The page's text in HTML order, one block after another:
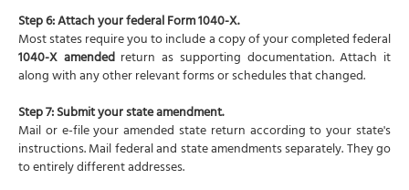
Step 6: Attach your federal Form 1040-X.
Most states require you to include a copy of your completed federal
1040-X amendedreturn as supporting documentation. Attach it
along with any other relevant forms or schedules that changed.
Step 7: Submit your state amendment.
Mail or e-file your amended state return according to your state's
instructions. Mail federal and state amendments separately. They go
to entirely different addresses.